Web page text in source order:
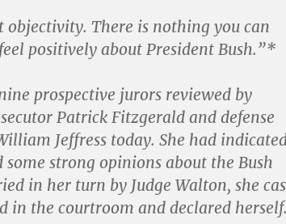
There is nothing you can
positively about President Bush.”*
prospective jurors reviewed by
Patrick Fitzgerald and defense
Jeffress today. She had
strong opinions about the Bush
in her turn by Judge Walton, she
in the courtroom and declared herself.